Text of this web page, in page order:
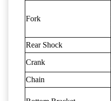
Fork
Rear Shock
Crank
Chain